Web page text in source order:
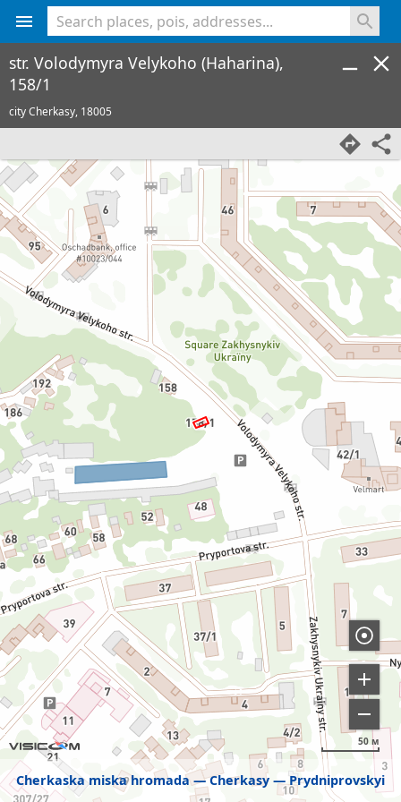
Cherkaska miska hromada Cherkasy Prydniprovskyi
50 м
str. Volodymyra Velykoho (Haharina),
158/1
city Cherkasy, 18005
<% console.log(hcard) %>